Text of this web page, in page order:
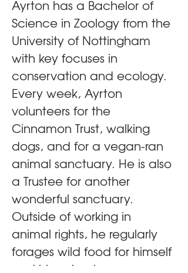
Ayrton has a Bachelor of
Science in Zoology from the
University of Nottingham
with key focuses in
conservation and ecology.
Every week, Ayrton
volunteers for the
Cinnamon Trust, walking
dogs, and for a vegan-ran
animal sanctuary. He is also
a Trustee for another
wonderful sanctuary.
Outside of working in
animal rights, he regularly
forages wild food for himself